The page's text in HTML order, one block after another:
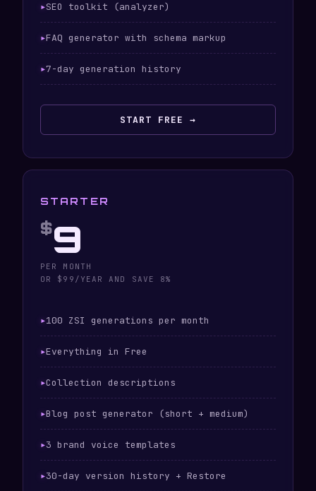
SEO toolkit (analyzer)
FAQ generator with schema markup
7-day generation history
START FREE →
STARTER
$9
PER MONTH
OR $99/YEAR AND SAVE 8%
100 ZSI generations per month
Everything in Free
Collection descriptions
Blog post generator (short + medium)
3 brand voice templates
30-day version history + Restore